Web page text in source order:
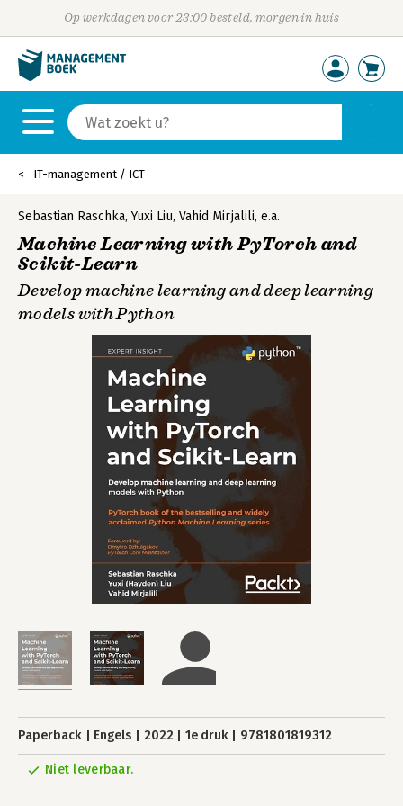
Op werkdagen voor 23:00 besteld, morgen in huis
IT-management / ICT
Sebastian Raschka,Yuxi Liu, Vahid Mirjalili, e.a.
Machine Learning with PyTorch and
Scikit-Learn
Develop machine learning and deep learning
models with Python
Paperback Engels 2022 1e druk 9781801819312
Niet leverbaar.